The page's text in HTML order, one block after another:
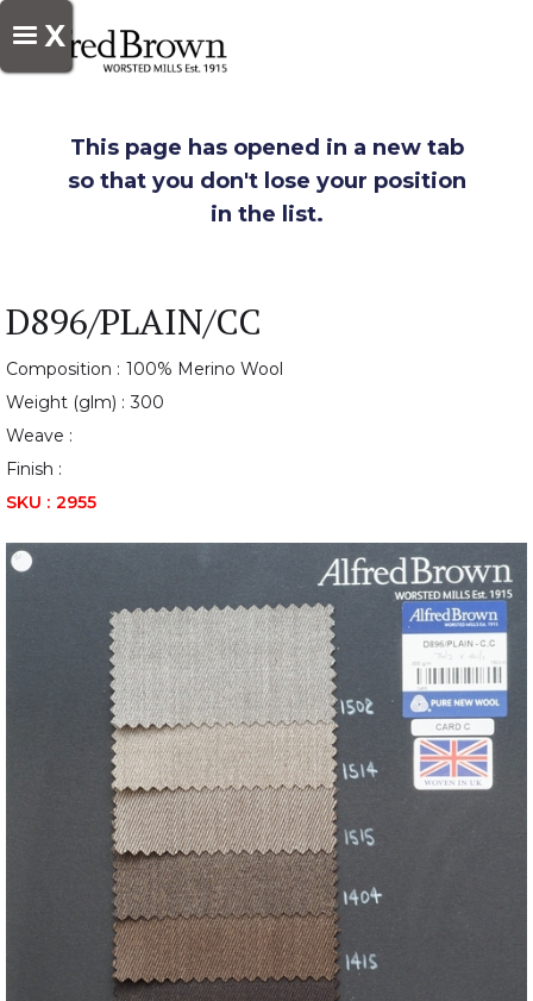
X
This page has opened in a new tab
so that you don't lose your position
in the list.
D896/PLAIN/CC
Composition : 100% Merino Wool
Weight (glm) : 300
Weave :
Finish :
SKU : 2955